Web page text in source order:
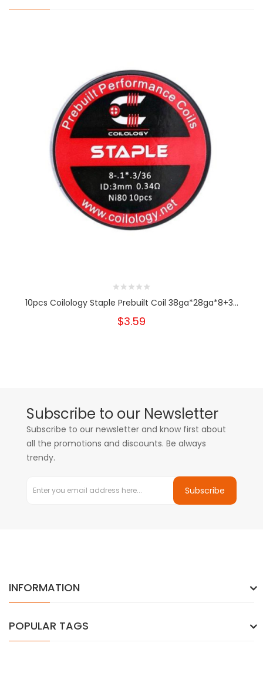
10pcs Coilology Staple Prebuilt Coil 38ga*28ga*8+3...
$3.59
Subscribe to our Newsletter
Subscribe to our newsletter and know first about
all the promotions and discounts. Be always
trendy.
Subscribe
INFORMATION
POPULAR TAGS